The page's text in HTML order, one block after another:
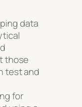
data
those
test and
for